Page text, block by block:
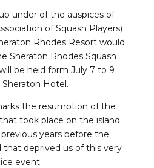
under of the auspices of
of Squash Players)
Rhodes Resort would
Sheraton Rhodes Squash
be held form July 7 to 9
Sheraton Hotel.
the resumption of the
took place on the island
years before the
that deprived us of this very
event.